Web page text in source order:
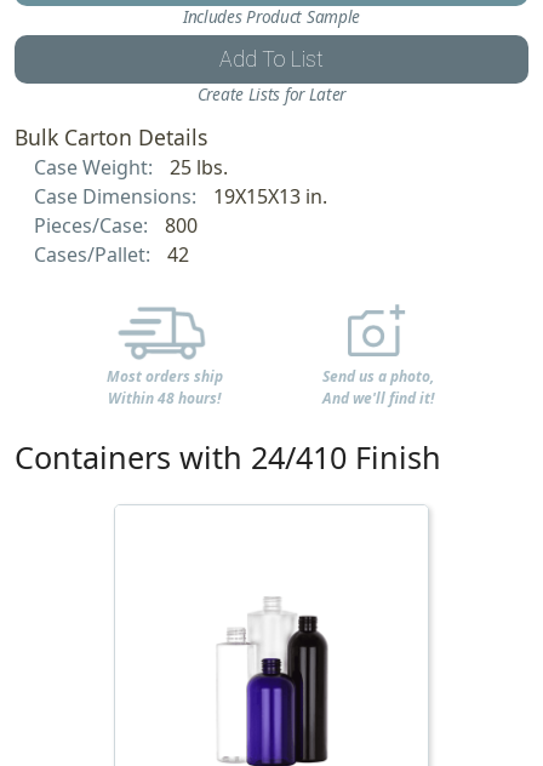
Includes Product Sample
Add To List
Create Lists for Later
Bulk Carton Details
Case Weight:
25 lbs.
Case Dimensions:
19X15X13 in.
Pieces/Case:
800
Cases/Pallet:
42
Most orders ship
Within 48 hours!
Send us a photo,
And we'll find it!
Containers with 24/410 Finish